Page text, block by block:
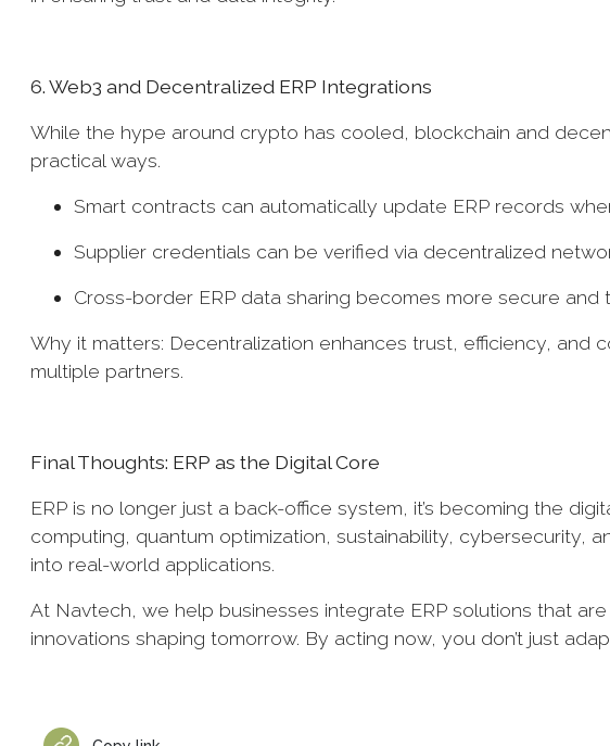
6. Web3 and Decentralized ERP Integrations
While the hype around crypto has cooled, blockchain and
practical ways.
Smart contracts can automatically update ERP records
Supplier credentials can be verified via decentralized
Cross-border ERP data sharing becomes more secure and
Why it matters: Decentralization enhances trust, efficiency, and
multiple partners.
Final Thoughts: ERP as the Digital Core
ERP is no longer just a back-office system, it’s becoming the
computing, quantum optimization, sustainability, cybersecurity,
into real-world applications.
At Navtech, we help businesses integrate ERP solutions that
innovations shaping tomorrow. By acting now, you don’t just